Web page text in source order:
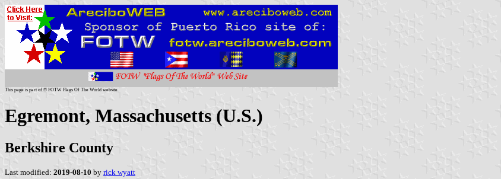
This page is part of © FOTW Flags Of The World website
Egremont, Massachusetts (U.S.)
Berkshire County
Last modified: 2019-08-10 by rick wyatt